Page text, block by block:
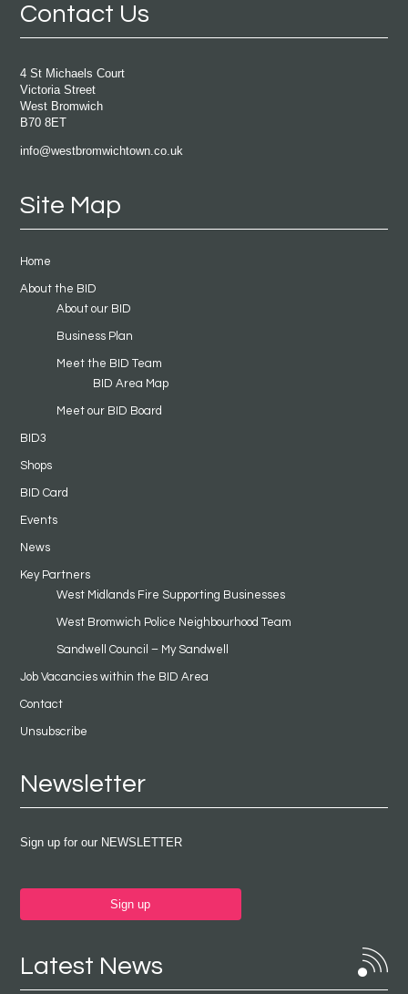
Contact Us
4 St Michaels Court
Victoria Street
West Bromwich
B70 8ET
info@westbromwichtown.co.uk
Site Map
Home
About the BID
About our BID
Business Plan
Meet the BID Team
BID Area Map
Meet our BID Board
BID3
Shops
BID Card
Events
News
Key Partners
West Midlands Fire Supporting Businesses
West Bromwich Police Neighbourhood Team
Sandwell Council – My Sandwell
Job Vacancies within the BID Area
Contact
Unsubscribe
Newsletter
Sign up for our NEWSLETTER
Sign up
Latest News